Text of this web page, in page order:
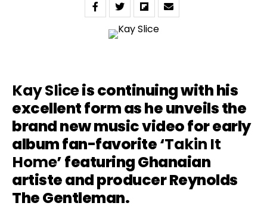
Kay Sliceis continuing with his
excellent form as he unveils the
brand new music video for early
album fan-favorite ‘Takin It
Home’ featuring Ghanaian
artiste and producer Reynolds
The Gentleman.